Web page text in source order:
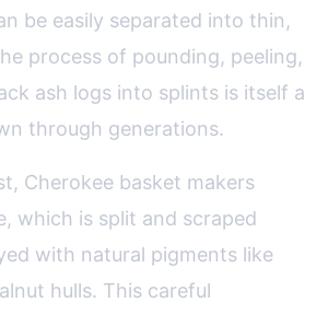
be easily separated into thin,
process of pounding, peeling,
ash logs into splints is itself a
through generations.
Cherokee basket makers
which is split and scraped
with natural pigments like
hulls. This careful